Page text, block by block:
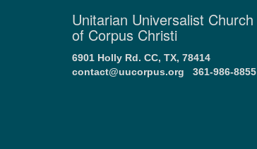
Unitarian Universalist Church
of Corpus Christi
6901 Holly Rd. CC, TX, 78414
contact@uucorpus.org
361-986-8855